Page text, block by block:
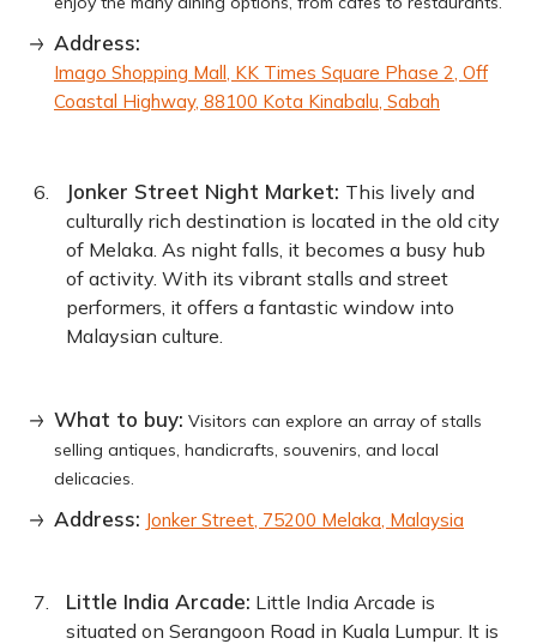
Address:
Imago Shopping Mall, KK Times Square Phase 2, Off
Coastal Highway, 88100 Kota Kinabalu, Sabah
Jonker Street Night Market: This lively and
culturally rich destination is located in the old city
of Melaka. As night falls, it becomes a busy hub
of activity. With its vibrant stalls and street
performers, it offers a fantastic window into
Malaysian culture.
What to buy: Visitors can explore an array of stalls
selling antiques, handicrafts, souvenirs, and local
delicacies.
Address: Jonker Street, 75200 Melaka, Malaysia
Little India Arcade: Little India Arcade is
situated on Serangoon Road in Kuala Lumpur. It is